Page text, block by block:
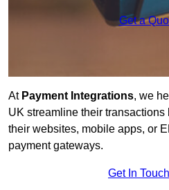
Get a
At Payment Integrations, we
UK streamline their
their websites, mobile apps, or
payment gateways.
Get In